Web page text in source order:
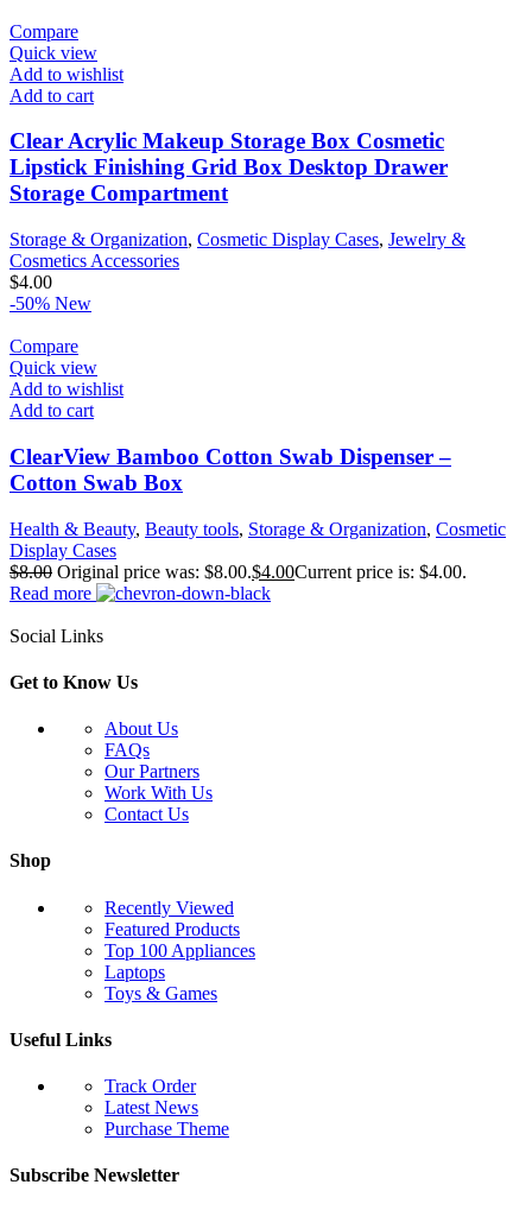
Compare
Quick view
Add to wishlist
Add to cart
Clear Acrylic Makeup Storage Box Cosmetic
Lipstick Finishing Grid Box Desktop Drawer
Storage Compartment
Storage & Organization, Cosmetic Display Cases, Jewelry &
Cosmetics Accessories
$4.00
-50% New
Compare
Quick view
Add to wishlist
Add to cart
ClearView Bamboo Cotton Swab Dispenser –
Cotton Swab Box
Health & Beauty, Beauty tools, Storage & Organization, Cosmetic
Display Cases
$8.00 Original price was: $8.00.$4.00Current price is: $4.00.
Read more
Social Links
Get to Know Us
About Us
FAQs
Our Partners
Work With Us
Contact Us
Shop
Recently Viewed
Featured Products
Top 100 Appliances
Laptops
Toys & Games
Useful Links
Track Order
Latest News
Purchase Theme
Subscribe Newsletter